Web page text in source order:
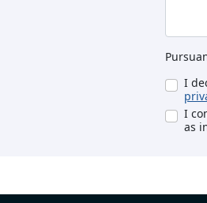
I
I
as